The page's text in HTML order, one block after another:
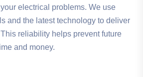
electrical problems. We use
and the latest technology to deliver
reliability helps prevent future
and money.